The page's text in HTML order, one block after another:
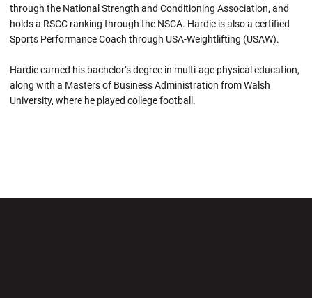
through the National Strength and Conditioning Association, and
holds a RSCC ranking through the NSCA. Hardie is also a certified
Sports Performance Coach through USA-Weightlifting (USAW).
Hardie earned his bachelor’s degree in multi-age physical education,
along with a Masters of Business Administration from Walsh
University, where he played college football.